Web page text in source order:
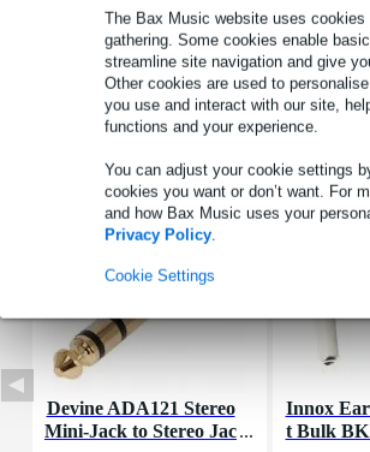
The Bax Music website uses cookies
gathering. Some cookies enable
streamline site navigation and give
Other cookies are used to
you use and interact with our site,
functions and your experience.
You can adjust your cookie settings
cookies you want or don’t want. For
and how Bax Music uses your
Privacy Policy.
Cookie Settings
Product information
Full specifications
Devine ADA121 Stereo
Mini-Jack to Stereo Jac
Innox
t Bulk BK